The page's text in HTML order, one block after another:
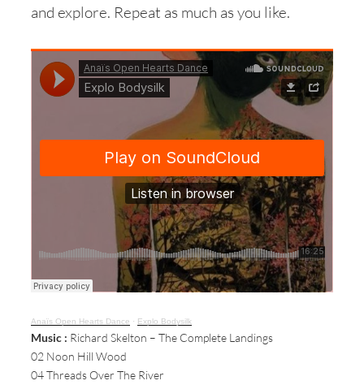
and explore. Repeat as much as you like.
Anaïs Open Hearts Dance · Explo Bodysilk
Music : Richard Skelton – The Complete Landings
02 Noon Hill Wood
04 Threads Over The River